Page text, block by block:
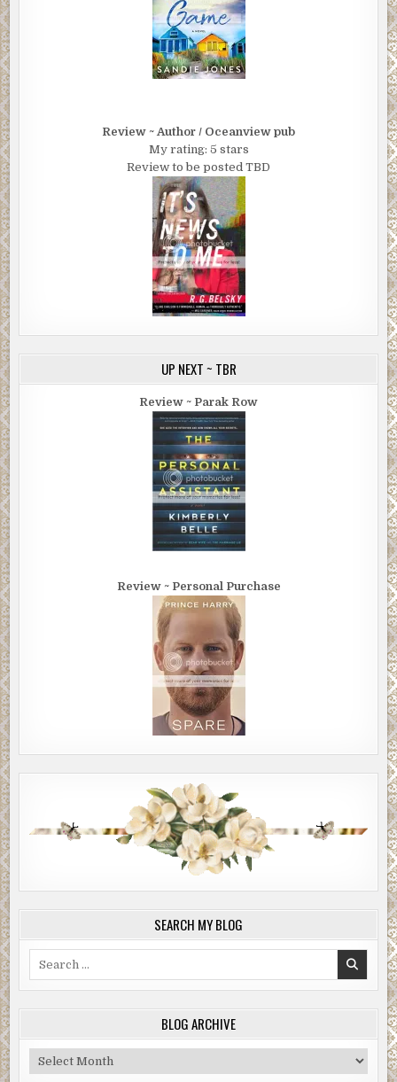
Review ~ Author / Oceanview pub
My rating: 5 stars
Review to be posted TBD
UP NEXT ~ TBR
Review ~ Parak Row
Review ~ Personal Purchase
SEARCH MY BLOG
BLOG ARCHIVE
Blog
Archive